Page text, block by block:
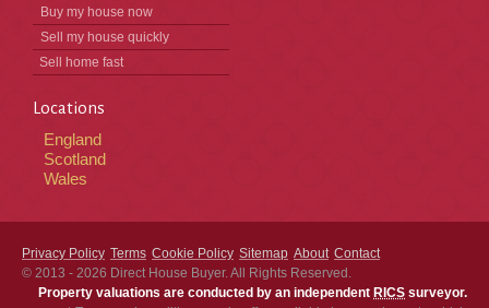
Buy my house now
Sell my house quickly
Sell home fast
Locations
England
Scotland
Wales
Privacy Policy Terms Cookie Policy Sitemap About Contact
© 2013 - 2026 Direct House Buyer. All Rights Reserved.
Property valuations are conducted by an independent RICS surveyor.